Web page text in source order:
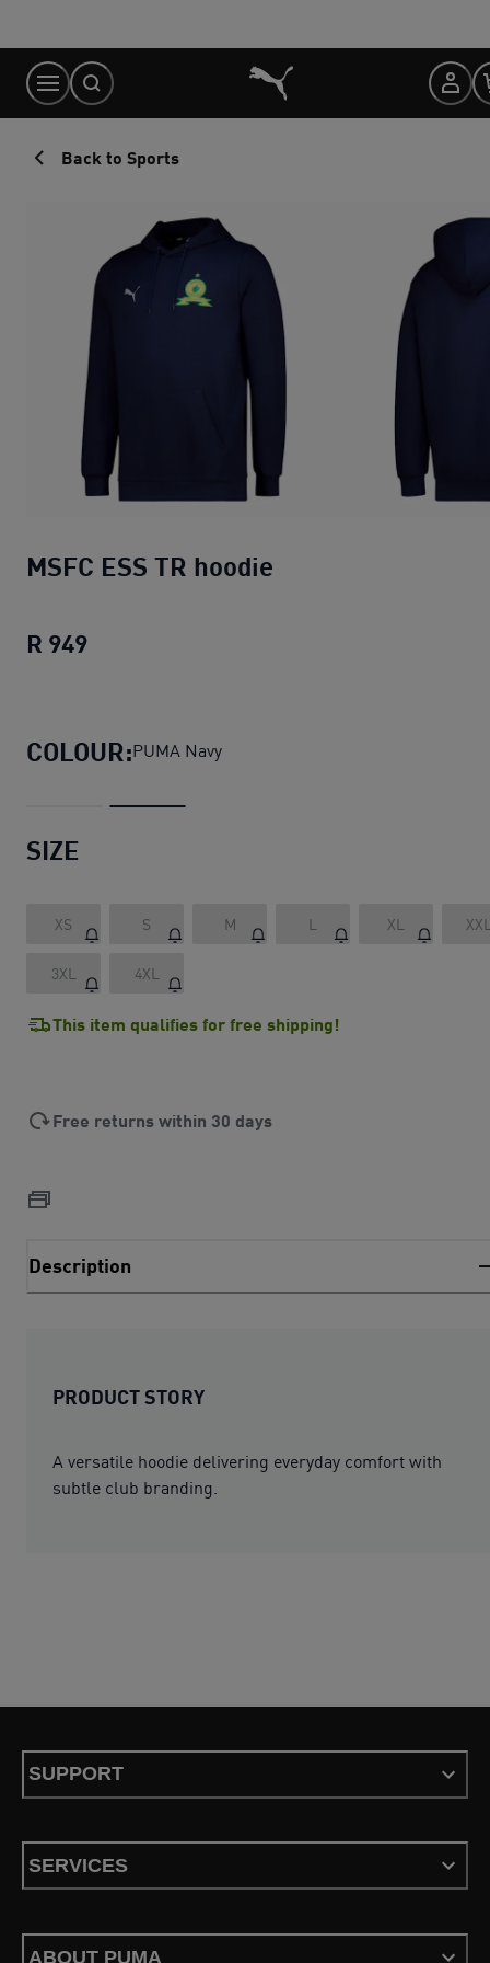
Content
Back to Sports
MSFC ESS TR hoodie
R 949
COLOUR:PUMA Navy
SIZE
XS S M L XL
3XL 4XL
This item qualifies for free shipping!
Free returns within 30 days
Description
PRODUCT STORY
A versatile hoodie delivering everyday comfort with
subtle club branding.
SUPPORT
SERVICES
ABOUT PUMA